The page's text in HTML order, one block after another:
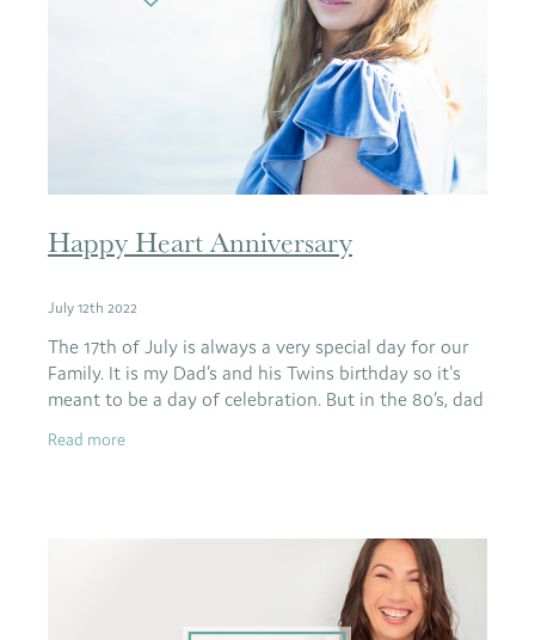
Happy Heart Anniversary
July 12th 2022
The 17th of July is always a very special day for our
Family. It is my Dad’s and his Twins birthday so it's
meant to be a day of celebration. But in the 80’s, dad
Read more